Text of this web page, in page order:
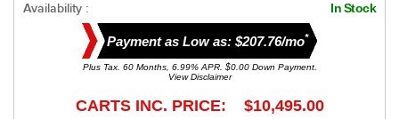
Availability : In Stock
Payment as Low as: $207.76/mo*
Plus Tax. 60 Months, 6.99% APR. $0.00 Down Payment.
View Disclaimer
CARTS INC. PRICE: $10,495.00